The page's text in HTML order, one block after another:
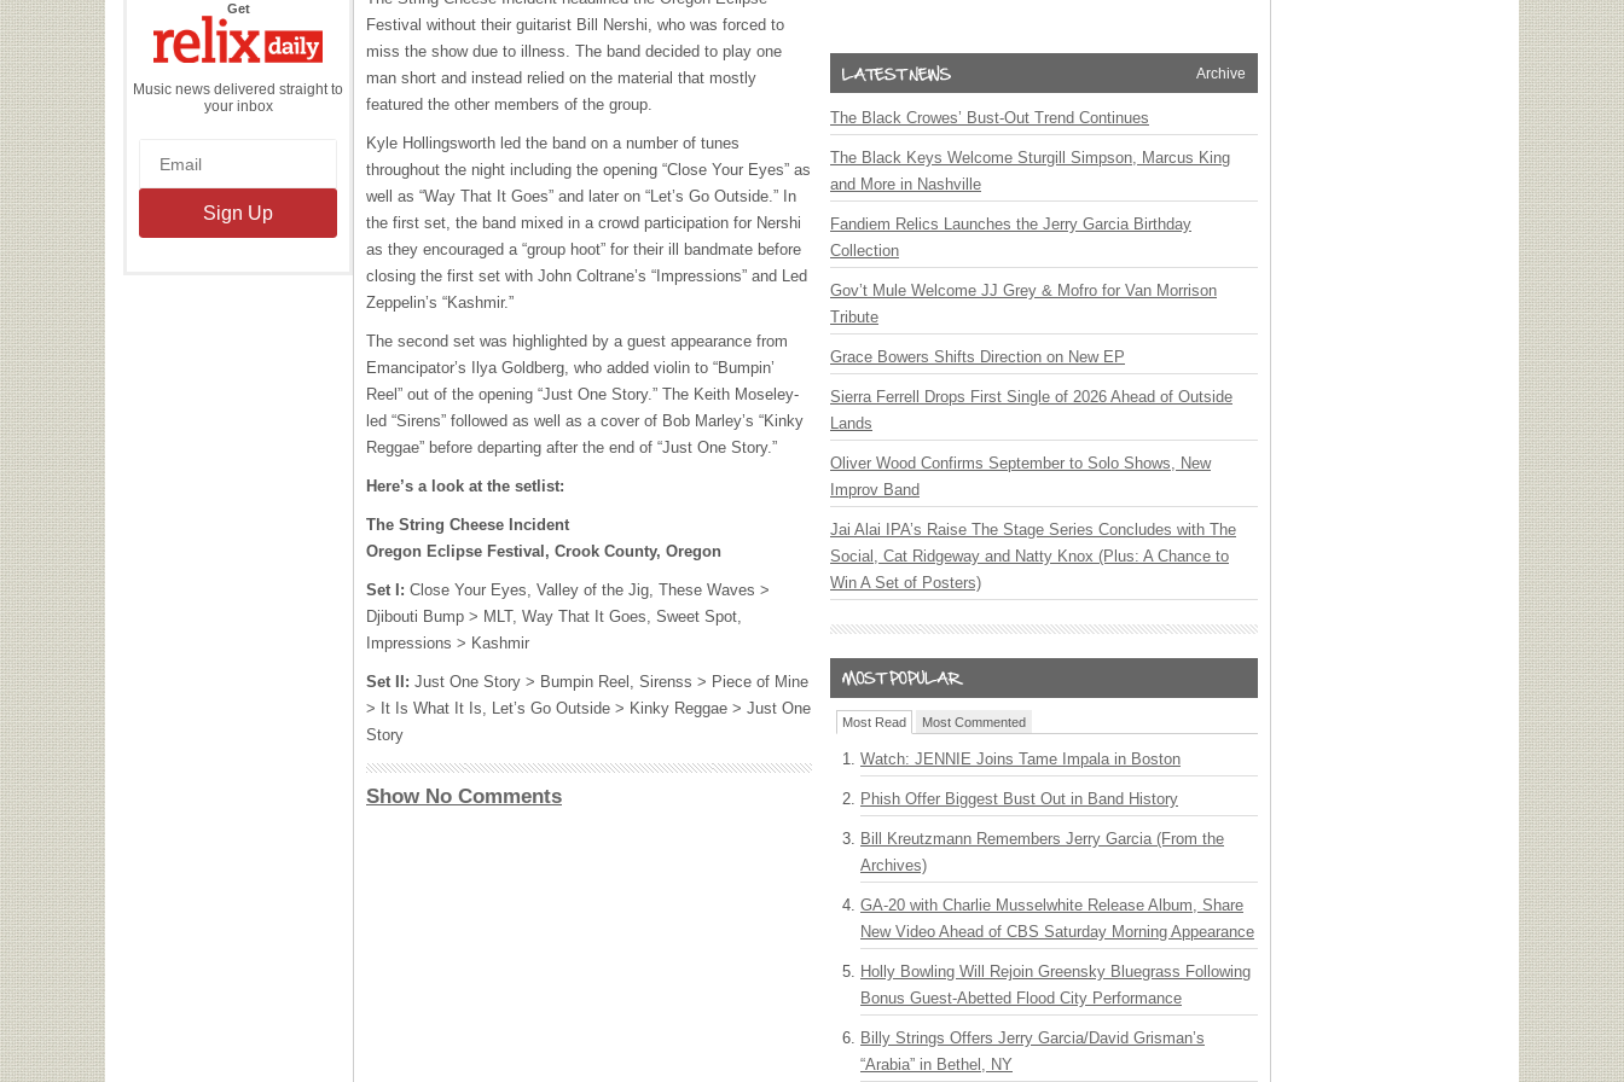
Getthe
Daily
Music news delivered straight to
your inbox
Festival without their guitarist Bill Nershi, who was forced to
miss the show due to illness. The band decided to play one
man short and instead relied on the material that mostly
featured the other members of the group.
Kyle Hollingsworth led the band on a number of tunes
throughout the night including the opening “Close Your Eyes” as
well as “Way That It Goes” and later on “Let’s Go Outside.” In
the first set, the band mixed in a crowd participation for Nershi
as they encouraged a “group hoot” for their ill bandmate before
closing the first set with John Coltrane’s “Impressions” and Led
Zeppelin’s “Kashmir.”
The second set was highlighted by a guest appearance from
Emancipator’s Ilya Goldberg, who added violin to “Bumpin’
Reel” out of the opening “Just One Story.” The Keith Moseley-
led “Sirens” followed as well as a cover of Bob Marley’s “Kinky
Reggae” before departing after the end of “Just One Story.”
Here’s a look at the setlist:
The String Cheese Incident
Oregon Eclipse Festival, Crook County, Oregon
Set I: Close Your Eyes, Valley of the Jig, These Waves >
Djibouti Bump > MLT, Way That It Goes, Sweet Spot,
Impressions > Kashmir
Set II: Just One Story > Bumpin Reel, Sirenss > Piece of Mine
> It Is What It Is, Let’s Go Outside > Kinky Reggae > Just One
Story
Show No Comments
Archive
The Black Crowes’ Bust-Out Trend Continues
The Black Keys Welcome Sturgill Simpson, Marcus King
and More in Nashville
Fandiem Relics Launches the Jerry Garcia Birthday
Collection
Gov’t Mule Welcome JJ Grey & Mofro for Van Morrison
Tribute
Grace Bowers Shifts Direction on New EP
Sierra Ferrell Drops First Single of 2026 Ahead of Outside
Lands
Oliver Wood Confirms September to Solo Shows, New
Improv Band
Jai Alai IPA’s Raise The Stage Series Concludes with The
Social, Cat Ridgeway and Natty Knox (Plus: A Chance to
Win A Set of Posters)
Most Read Most Commented
Watch: JENNIE Joins Tame Impala in Boston
Phish Offer Biggest Bust Out in Band History
Bill Kreutzmann Remembers Jerry Garcia (From the
Archives)
GA-20 with Charlie Musselwhite Release Album, Share
New Video Ahead of CBS Saturday Morning Appearance
Holly Bowling Will Rejoin Greensky Bluegrass Following
Bonus Guest-Abetted Flood City Performance
Billy Strings Offers Jerry Garcia/David Grisman’s
“Arabia” in Bethel, NY